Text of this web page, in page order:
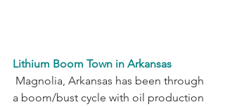
Lithium Boom Town in Arkansas
a boom/bust cycle with oil production